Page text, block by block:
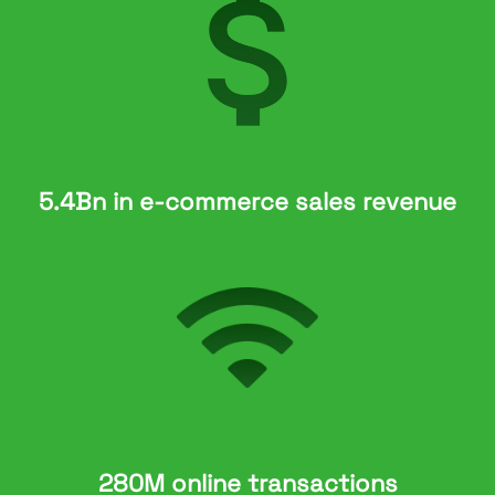
5.4Bn in e-commerce sales revenue
280M online transactions